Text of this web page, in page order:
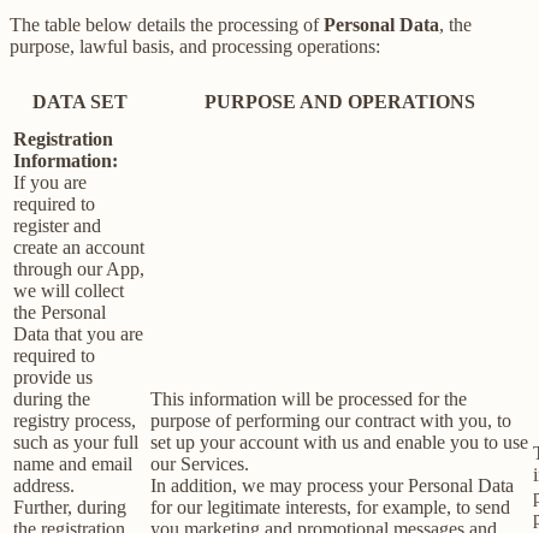
The table below details the processing ofPersonal Data, the
purpose, lawful basis, and processing operations:
DATA SET
PURPOSE AND OPERATIONS
Registration
Information:
If you are
required to
register and
create an account
through our App,
we will collect
the Personal
Data that you are
required to
provide us
during the
registry process,
such as your full
name and email
address.
Further, during
the registration
This information will be processed for the
purpose of performing our contract with you, to
set up your account with us and enable you to use
our Services.
In addition, we may process your Personal Data
for our legitimate interests, for example, to send
you marketing and promotional messages and